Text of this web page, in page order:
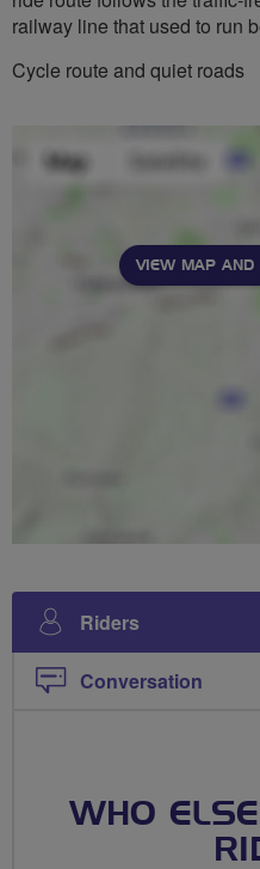
railway line that used to run
Cycle route and quiet roads
VIEW MAP AND
Riders
Conversation
WHO